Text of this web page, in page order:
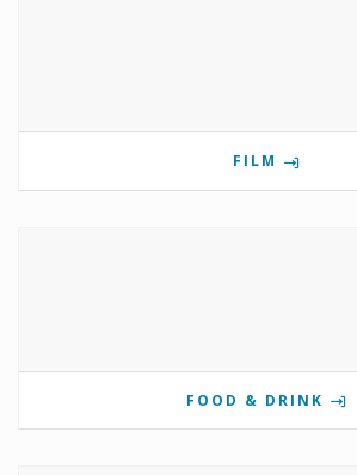
FILM
FOOD & DRINK